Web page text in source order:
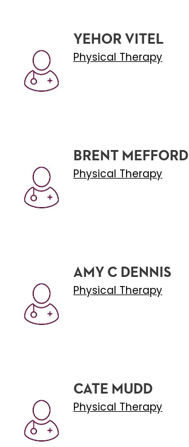
YEHOR VITEL
Physical Therapy
BRENT MEFFORD
Physical Therapy
AMY C DENNIS
Physical Therapy
CATE MUDD
Physical Therapy